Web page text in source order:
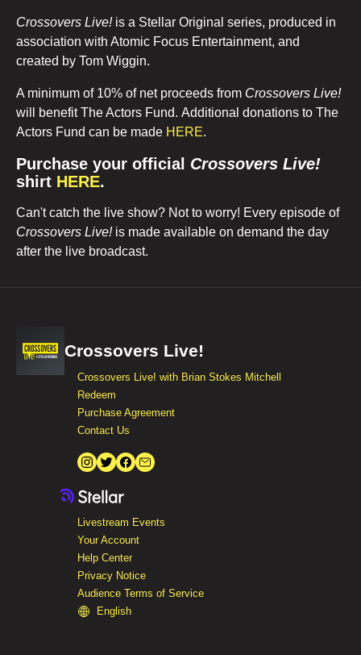
Crossovers Live!is a Stellar Original series, produced in
association with Atomic Focus Entertainment, and
created by Tom Wiggin.
A minimum of 10% of net proceeds from Crossovers Live!
will benefit The Actors Fund. Additional donations to The
Actors Fund can be made HERE.
Purchase your official Crossovers Live!
shirt HERE.
Can't catch the live show? Not to worry! Every episode of
Crossovers Live!is made available on demand the day
after the live broadcast.
Crossovers Live!
Crossovers Live! with Brian Stokes Mitchell
Redeem
Purchase Agreement
Contact Us
Livestream Events
Your Account
Help Center
Privacy Notice
Audience Terms of Service
English